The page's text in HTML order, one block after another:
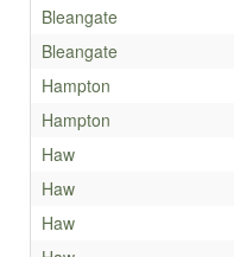
Bleangate
Bleangate
Hampton
Hampton
Haw
Haw
Haw